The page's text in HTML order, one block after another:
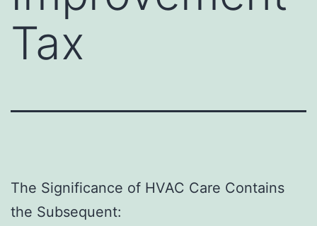
Tax
The Significance of HVAC Care Contains
the Subsequent: